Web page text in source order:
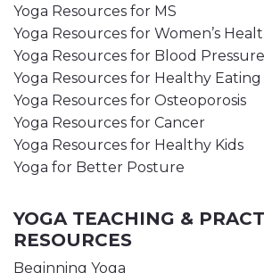
Yoga Resources for MS
Yoga Resources for Women’s
Yoga Resources for Blood Pressure
Yoga Resources for Healthy Eating
Yoga Resources for Osteoporosis
Yoga Resources for Cancer
Yoga Resources for Healthy Kids
Yoga for Better Posture
YOGA TEACHING &
RESOURCES
Beginning Yoga